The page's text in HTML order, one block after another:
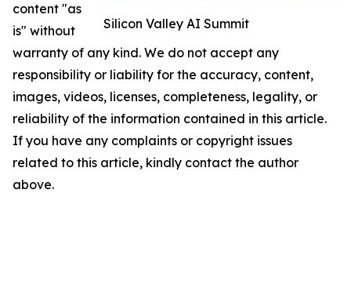
Silicon Valley AI Summit
content "as
is" without
warranty of any kind. We do not accept any
responsibility or liability for the accuracy, content,
images, videos, licenses, completeness, legality, or
reliability of the information contained in this article.
If you have any complaints or copyright issues
related to this article, kindly contact the author
above.